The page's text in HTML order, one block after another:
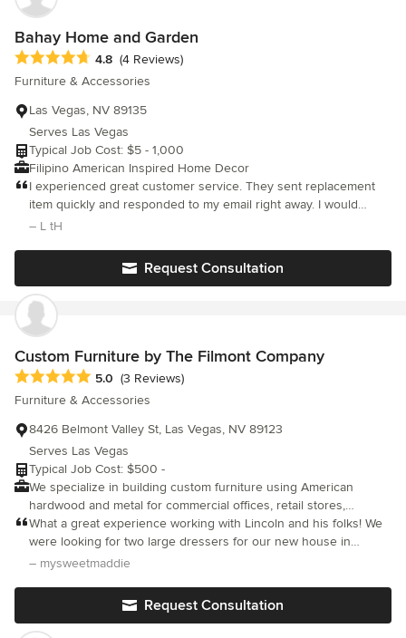
fashionable. We believe in spiritual, natural healing stones, that
bring warmth, calmness and serenity to their bearers. Among
our jewelry pieces we also carry a large variety of home decor
pieces, statues, blessings and keychains, all with a touch of
spirituality and protection. Karma and Luck’s vision is to bring
those cultures from different worlds together while exploring
the modern world. Our mission is to give our clients the best
environment to choose what inspires them in one place.
Bahay Home and Garden
Average rating: 4.8 out of 5 stars
4.8 (4 Reviews)
Furniture & Accessories
Las Vegas, NV 89135
Serves Las Vegas
Typical Job Cost: $5 - 1,000
Filipino American Inspired Home Decor
I experienced great customer service. They sent replacement
item quickly and responded to my email right away. I would
order from them again.
– L tH
Request Consultation
Custom Furniture by The Filmont Company
Average rating: 5 out of 5 stars
5.0 (3 Reviews)
Furniture & Accessories
8426 Belmont Valley St, Las Vegas, NV 89123
Serves Las Vegas
Typical Job Cost: $500 -
We specialize in building custom furniture using American
hardwood and metal for commercial offices, retail stores,
restaurants, bedrooms, living rooms, and home offices. Our
team can also accommodate your custom fabrication and
woodworking needs for any project. We are based in Las Vegas
What a great experience working with Lincoln and his folks! We
were looking for two large dressers for our new house in
Henderson and got exactly what we wanted...amazing wood and
– mysweetmaddie
Request Consultation